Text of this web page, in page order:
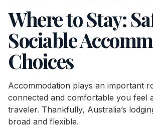
Where to Stay:
Sociable
Choices
Accommodation plays an important
connected and comfortable you feel
traveler. Thankfully, Australia’s
broad and flexible.